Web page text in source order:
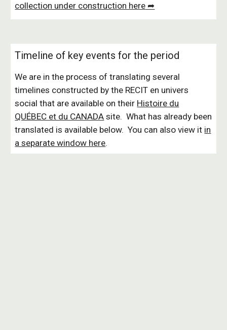
collection under construction here ➦
Timeline of key events for the period
We are in the process of translating several
timelines constructed by the RECIT en univers
socialthat are available on their Histoire du
QUÉBEC et du CANADA site. What has already been
translated is available below. You can also view it in
a separate window here.